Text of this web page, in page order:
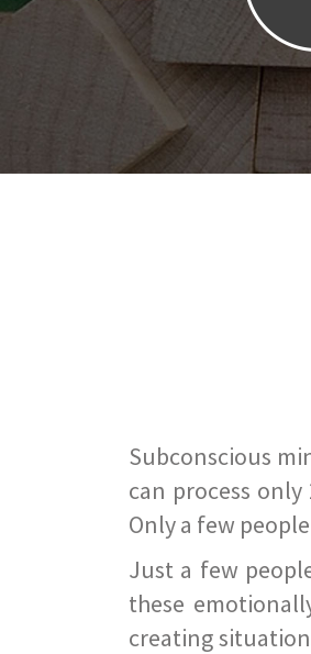
Subconscious
can process
Only a few
Just a few
these
creating